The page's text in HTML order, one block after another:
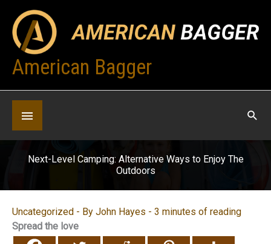
content
American Bagger
Below
Header
Next-Level Camping: Alternative Ways to Enjoy The
Outdoors
Uncategorized - By John Hayes - 3 minutes of reading
Spread the love